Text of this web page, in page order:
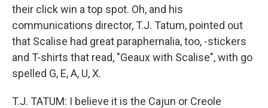
their click win a top spot. Oh, and his
communications director, T.J. Tatum, pointed out
that Scalise had great paraphernalia, too, -stickers
and T-shirts that read, "Geaux with Scalise", with go
spelled G, E, A, U, X.
T.J. TATUM: I believe it is the Cajun or Creole